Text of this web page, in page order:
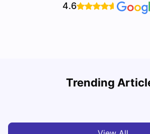
4.6
Trending
Simplified International Money